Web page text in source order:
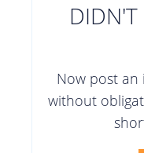
DIDN'T
Now post
without